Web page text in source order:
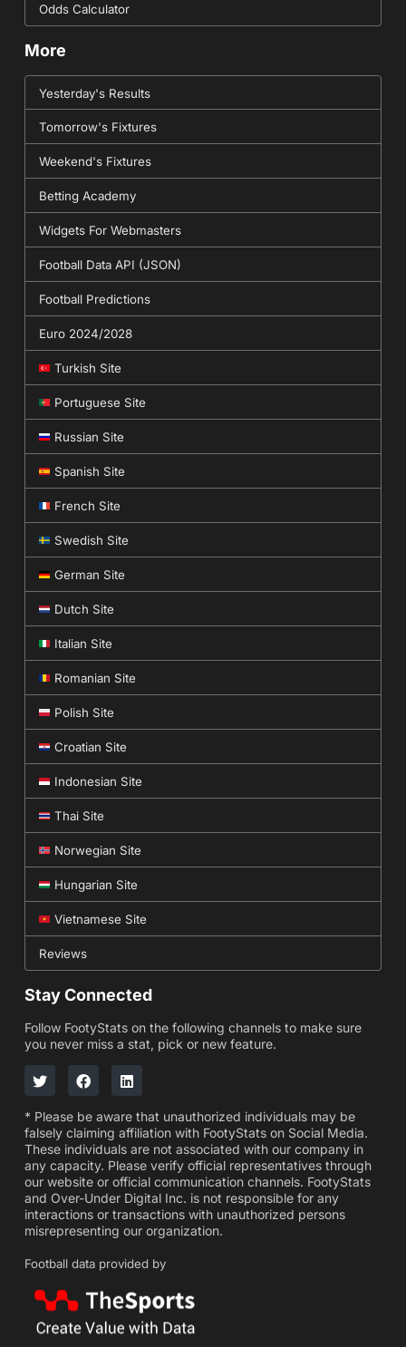
Odds Calculator
More
Yesterday's Results
Tomorrow's Fixtures
Weekend's Fixtures
Betting Academy
Widgets For Webmasters
Football Data API (JSON)
Football Predictions
Euro 2024/2028
Turkish Site
Portuguese Site
Russian Site
Spanish Site
French Site
Swedish Site
German Site
Dutch Site
Italian Site
Romanian Site
Polish Site
Croatian Site
Indonesian Site
Thai Site
Norwegian Site
Hungarian Site
Vietnamese Site
Reviews
Stay Connected
Follow FootyStats on the following channels to make sure
you never miss a stat, pick or new feature.
* Please be aware that unauthorized individuals may be
falsely claiming affiliation with FootyStats on Social Media.
These individuals are not associated with our company in
any capacity. Please verify official representatives through
our website or official communication channels. FootyStats
and Over-Under Digital Inc. is not responsible for any
interactions or transactions with unauthorized persons
misrepresenting our organization.
Football data provided by